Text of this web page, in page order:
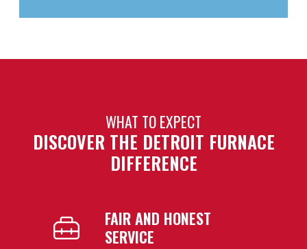
WHAT TO EXPECT
DISCOVER THE DETROIT FURNACE
DIFFERENCE
FAIR AND HONEST
SERVICE